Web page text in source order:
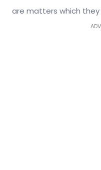
are matters which